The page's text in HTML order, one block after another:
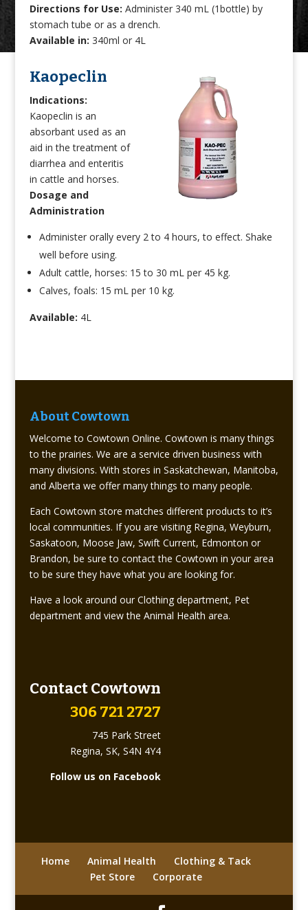
Directions for Use: Administer 340 mL (1bottle) by
stomach tube or as a drench.
Available in: 340ml or 4L
Kaopeclin
Indications:
Kaopeclin is an
absorbant used as an
aid in the treatment of
diarrhea and enteritis
in cattle and horses.
Dosage and
Administration
Administer orally every 2 to 4 hours, to effect. Shake
well before using.
Adult cattle, horses: 15 to 30 mL per 45 kg.
Calves, foals: 15 mL per 10 kg.
Available: 4L
About Cowtown
Welcome to Cowtown Online. Cowtown is many things
to the prairies. We are a service driven business with
many divisions. With stores in Saskatchewan, Manitoba,
and Alberta we offer many things to many people.
Each Cowtown store matches different products to it’s
local communities. If you are visiting Regina, Weyburn,
Saskatoon, Moose Jaw, Swift Current, Edmonton or
Brandon, be sure to contact the Cowtown in your area
to be sure they have what you are looking for.
Have a look around our Clothing department, Pet
department and view the Animal Health area.
Contact Cowtown
306 721 2727
745 Park Street
Regina, SK, S4N 4Y4
Follow us on Facebook
Home Animal Health
Clothing & Tack
Pet Store
Corporate